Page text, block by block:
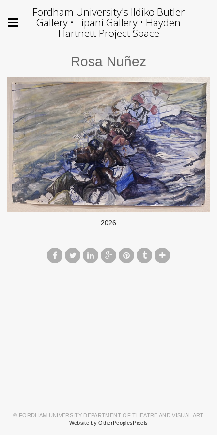
Fordham University's Ildiko Butler
Gallery • Lipani Gallery • Hayden
Hartnett Project Space
Rosa Nuñez
2026
© FORDHAM UNIVERSITY DEPARTMENT OF THEATRE AND VISUAL ART
Website by OtherPeoplesPixels